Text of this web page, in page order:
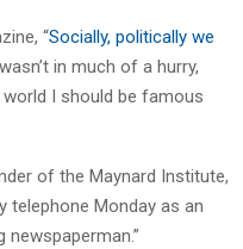
“Socially, politically we
in much of a hurry,
I should be famous
of the Maynard Institute,
telephone Monday as an